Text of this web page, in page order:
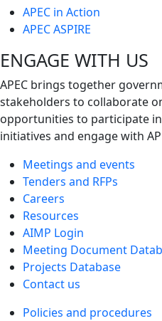
APEC in Action
APEC ASPIRE
ENGAGE WITH US
APEC brings together
stakeholders to collaborate
opportunities to participate
initiatives and engage with
Meetings and events
Tenders and RFPs
Careers
Resources
AIMP Login
Meeting Document
Projects Database
Contact us
Policies and procedures